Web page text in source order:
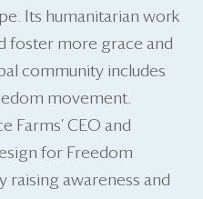
Its humanitarian work
foster more grace and
community includes
movement.
Farms’ CEO and
for Freedom
raising awareness and